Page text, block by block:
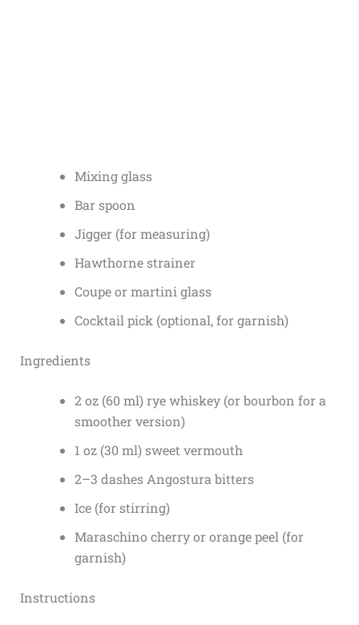
Mixing glass
Bar spoon
Jigger (for measuring)
Hawthorne strainer
Coupe or martini glass
Cocktail pick (optional, for garnish)
Ingredients
2 oz (60 ml) rye whiskey (or bourbon for a
smoother version)
1 oz (30 ml) sweet vermouth
2–3 dashes Angostura bitters
Ice (for stirring)
Maraschino cherry or orange peel (for
garnish)
Instructions